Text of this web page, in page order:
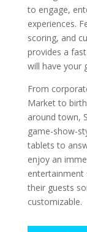
to engage,
experiences.
scoring, and
provides a
will have your
From
Market to
around town,
game-show-
tablets to
enjoy an
their guests
customizable.